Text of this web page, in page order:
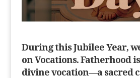
During this Jubilee Year,
on Vocations. Fatherhood
divine vocation—a sacred